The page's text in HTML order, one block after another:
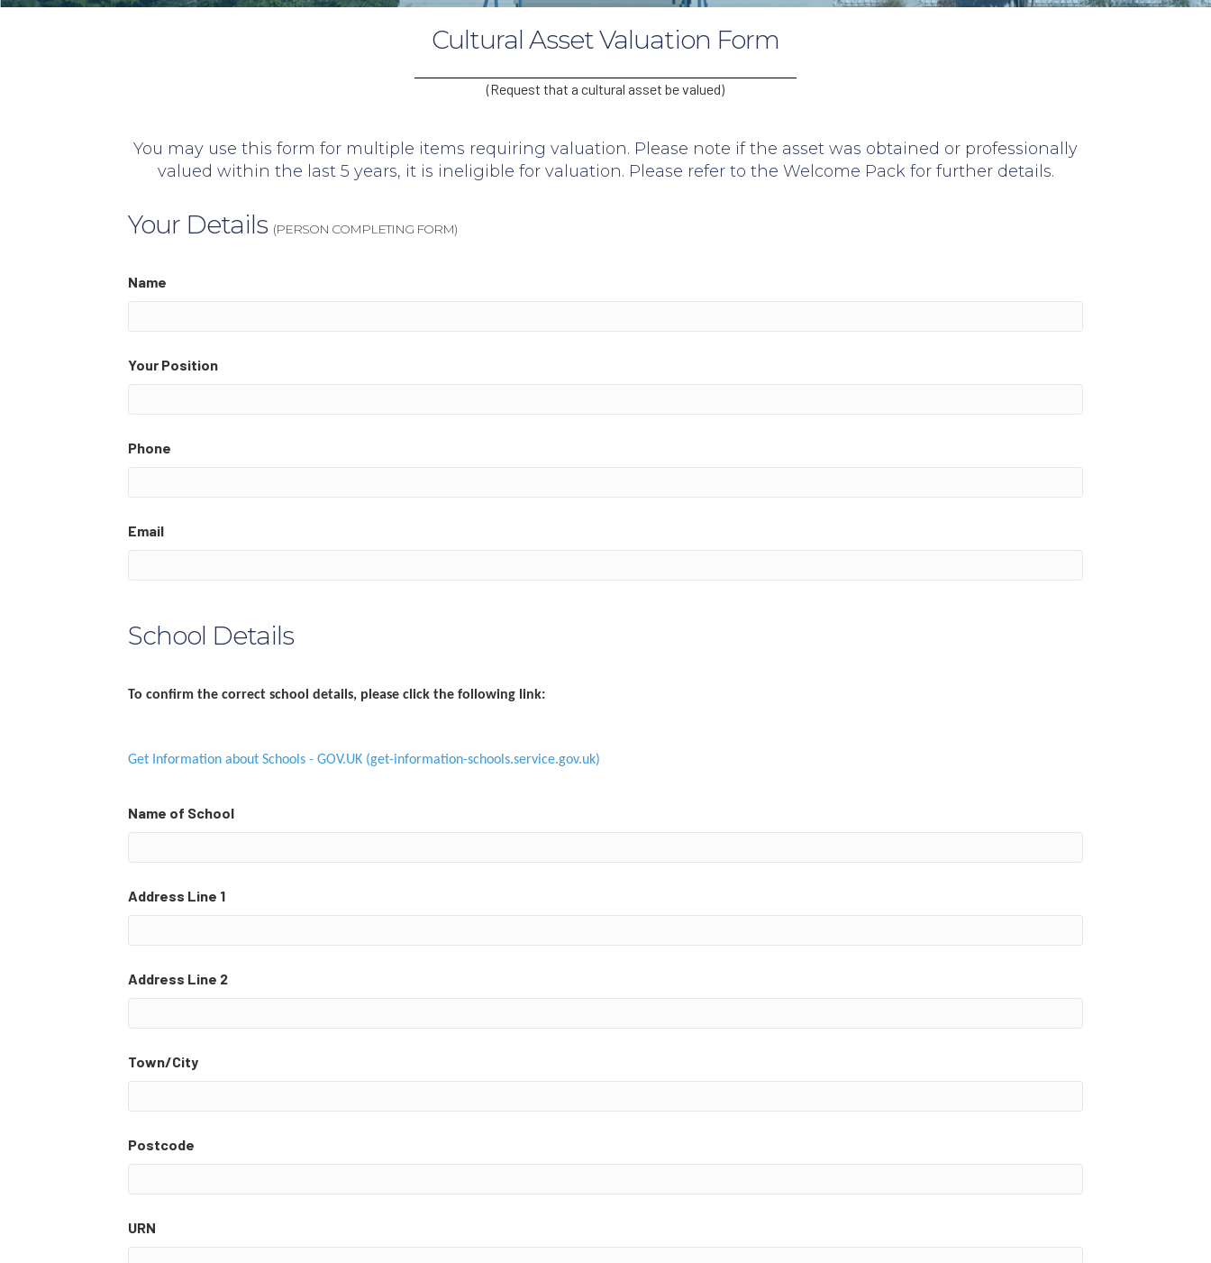
Cultural Asset Valuation Form
(Request that a cultural asset be valued)
You may use this form for multiple items requiring valuation. Please note if the asset was obtained or professionally
valued within the last 5 years, it is ineligible for valuation. Please refer to the Welcome Packfor further details.
Your Details (PERSON COMPLETING FORM)
Name
Your Position
Phone
Email
School Details
To confirm the correct school details, please click the following link:
Get Information about Schools - GOV.UK (get-information-schools.service.gov.uk)
Name of School
Address Line 1
Address Line 2
Town/City
Postcode
URN